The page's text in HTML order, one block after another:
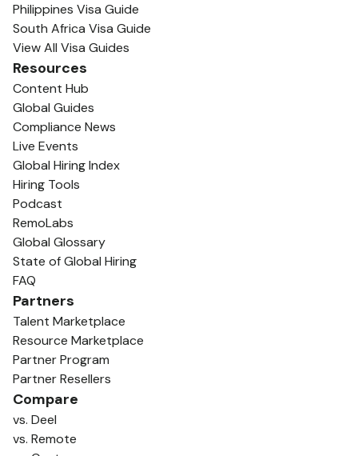
Philippines Visa Guide
South Africa Visa Guide
View All Visa Guides
Resources
Content Hub
Global Guides
Compliance News
Live Events
Global Hiring Index
Hiring Tools
Podcast
RemoLabs
Global Glossary
State of Global Hiring
FAQ
Partners
Talent Marketplace
Resource Marketplace
Partner Program
Partner Resellers
Compare
vs. Deel
vs. Remote